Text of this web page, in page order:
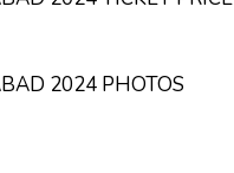
2024 PHOTOS